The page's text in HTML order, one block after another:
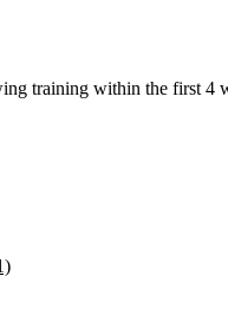
training within the first 4